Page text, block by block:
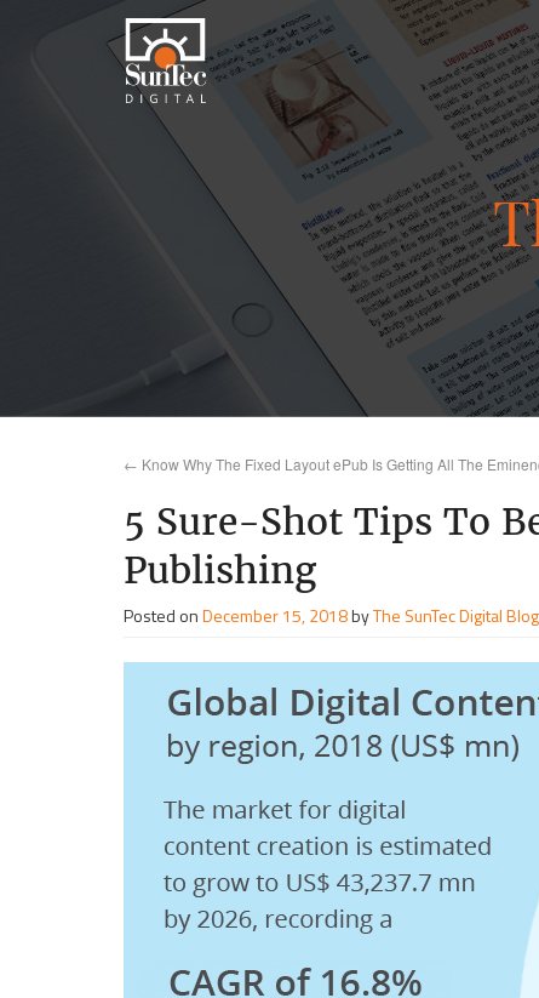
← Know Why The Fixed Layout ePub Is Getting All The
5 Sure-Shot Tips To
Publishing
Posted onDecember 15, 2018byThe SunTec Digital Blog